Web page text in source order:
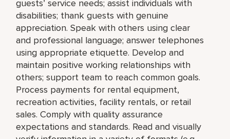
guests’ service needs; assist individuals with
disabilities; thank guests with genuine
appreciation. Speak with others using clear
and professional language; answer telephones
using appropriate etiquette. Develop and
maintain positive working relationships with
others; support team to reach common goals.
Process payments for rental equipment,
recreation activities, facility rentals, or retail
sales. Comply with quality assurance
expectations and standards. Read and visually